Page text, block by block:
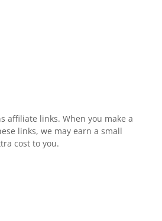
affiliate links. When you make a
links, we may earn a small
cost to you.